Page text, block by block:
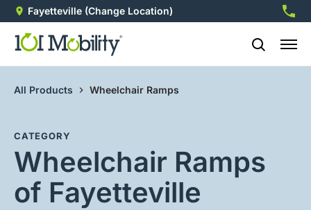
Fayetteville (Change Location)
All Products Wheelchair Ramps
CATEGORY
Wheelchair Ramps
of Fayetteville